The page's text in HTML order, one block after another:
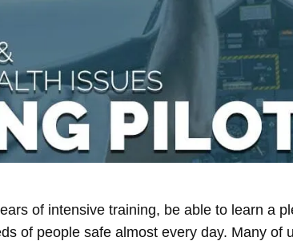
of intensive training, be able to learn a
of people safe almost every day. Many of